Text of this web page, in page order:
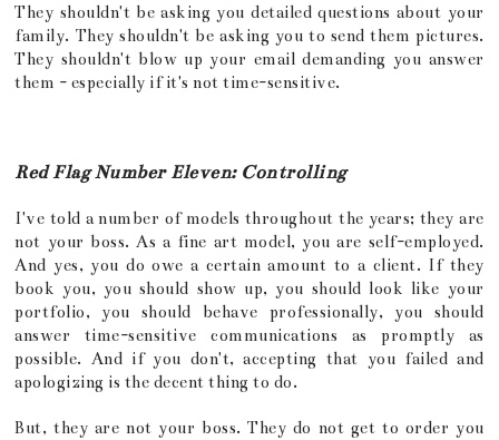
They shouldn't be asking you detailed questions about your
family. They shouldn't be asking you to send them pictures.
They shouldn't blow up your email demanding you answer
them - especially if it's not time-sensitive.
Red Flag Number Eleven: Controlling
I've told a number of models throughout the years; they are
not your boss. As a fine art model, you are self-employed.
And yes, you do owe a certain amount to a client. If they
book you, you should show up, you should look like your
portfolio, you should behave professionally, you should
answer time-sensitive communications as promptly as
possible. And if you don't, accepting that you failed and
apologizing is the decent thing to do.
But, they are not your boss. They do not get to order you